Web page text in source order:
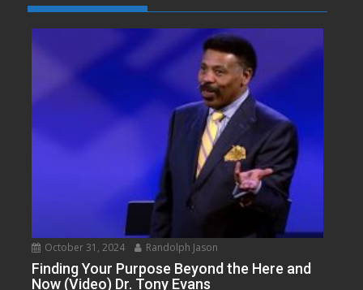
October 31, 2024 Randolph Jason
Finding Your Purpose Beyond the Here and
Now (Video) Dr. Tony Evans